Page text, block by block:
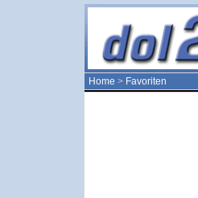
Home > Favoriten